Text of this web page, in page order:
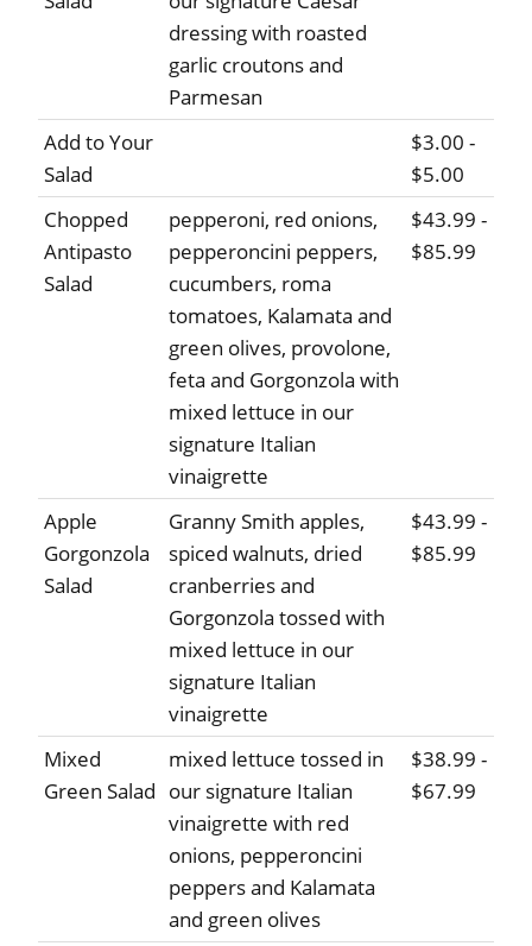
dressing with roasted
garlic croutons and
Parmesan
Add to Your
Salad
$3.00 -
$5.00
Chopped
Antipasto
Salad
pepperoni, red onions,
pepperoncini peppers,
cucumbers, roma
tomatoes, Kalamata and
green olives, provolone,
feta and Gorgonzola with
mixed lettuce in our
signature Italian
vinaigrette
$43.99 -
$85.99
Apple
Gorgonzola
Salad
Granny Smith apples,
spiced walnuts, dried
cranberries and
Gorgonzola tossed with
mixed lettuce in our
signature Italian
vinaigrette
$43.99 -
$85.99
Mixed
Green Salad
mixed lettuce tossed in
our signature Italian
vinaigrette with red
onions, pepperoncini
peppers and Kalamata
and green olives
$38.99 -
$67.99